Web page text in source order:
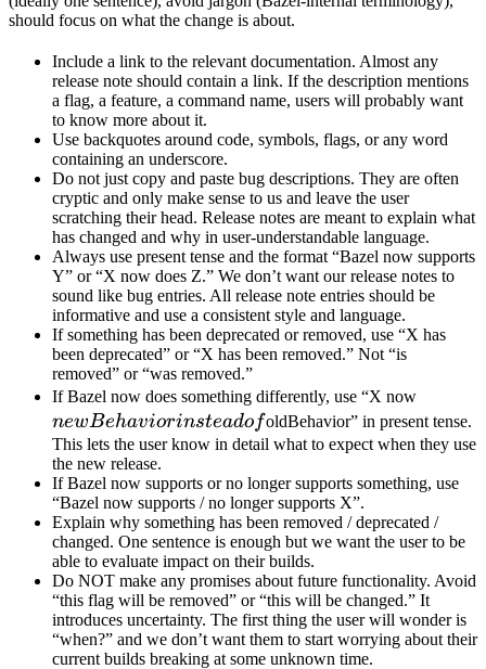
should focus on what the change is about.
Include a link to the relevant documentation. Almost any
release note should contain a link. If the description mentions
a flag, a feature, a command name, users will probably want
to know more about it.
Use backquotes around code, symbols, flags, or any word
containing an underscore.
Do not just copy and paste bug descriptions. They are often
cryptic and only make sense to us and leave the user
scratching their head. Release notes are meant to explain what
has changed and why in user-understandable language.
Always use present tense and the format “Bazel now supports
Y” or “X now does Z.” We don’t want our release notes to
sound like bug entries. All release note entries should be
informative and use a consistent style and language.
If something has been deprecated or removed, use “X has
been deprecated” or “X has been removed.” Not “is
removed” or “was removed.”
If Bazel now does something differently, use “X now
instead
newBehaviorinsteadofoldBehavior” in present tense.
This lets the user know in detail what to expect when they use
the new release.
If Bazel now supports or no longer supports something, use
“Bazel now supports / no longer supports X”.
Explain why something has been removed / deprecated /
changed. One sentence is enough but we want the user to be
able to evaluate impact on their builds.
Do NOT make any promises about future functionality. Avoid
“this flag will be removed” or “this will be changed.” It
introduces uncertainty. The first thing the user will wonder is
“when?” and we don’t want them to start worrying about their
current builds breaking at some unknown time.